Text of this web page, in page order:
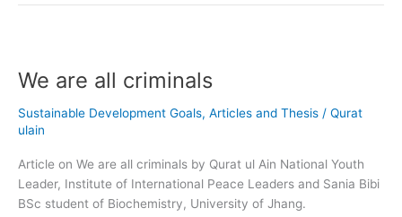
We are all criminals
Sustainable Development Goals, Articles and Thesis / Qurat
ulain
Article on We are all criminals by Qurat ul Ain National Youth
Leader, Institute of International Peace Leaders and Sania Bibi
BSc student of Biochemistry, University of Jhang.
all